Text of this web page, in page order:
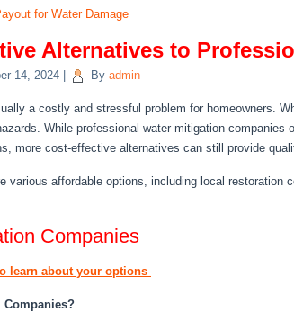
for Water Damage
Alternatives to
14, 2024 By admin
a costly and stressful problem for homeowners.
While professional water mitigation
, more cost-effective alternatives can still provide
various affordable options, including local restoration
Companies
learn about your options
Companies?